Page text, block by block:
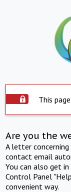
This
Are you the
A letter
contact email
You can also get
Control Panel
convenient way.